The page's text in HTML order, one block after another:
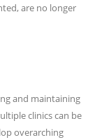
are no longer
and maintaining
clinics can be
overarching